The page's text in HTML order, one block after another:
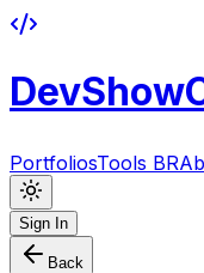
PortfoliosTools BR
Sign In
Back